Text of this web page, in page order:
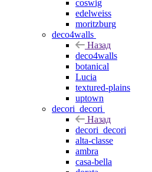
coswig
edelweiss
moritzburg
deco4walls
Назад
deco4walls
botanical
Lucia
textured-plains
uptown
decori_decori
Назад
decori_decori
alta-classe
ambra
casa-bella